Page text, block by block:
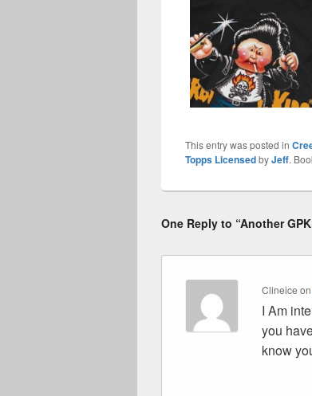
This entry was posted in
Topps LicensedbyJeff.
One Reply to “Another
Clineice
I Am
you
know